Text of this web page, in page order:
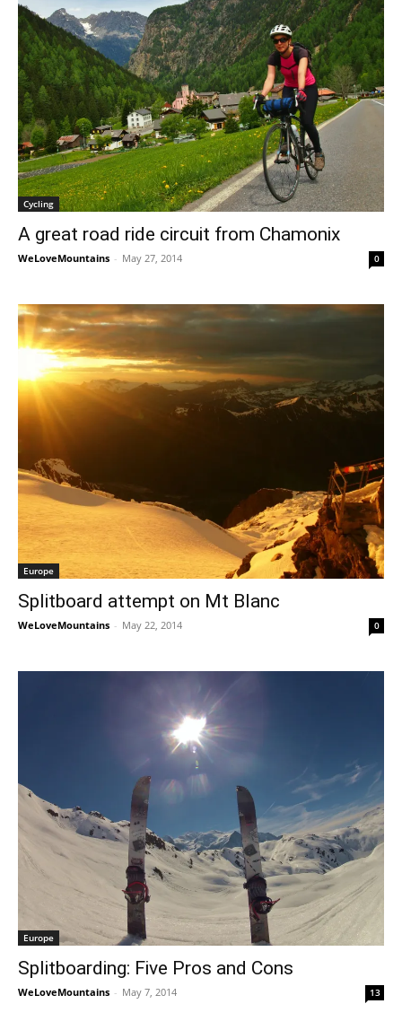
Cycling
A great road ride circuit from Chamonix
WeLoveMountains - May 27, 2014 0
Europe
Splitboard attempt on Mt Blanc
WeLoveMountains - May 22, 2014 0
Europe
Splitboarding: Five Pros and Cons
WeLoveMountains - May 7, 2014 13